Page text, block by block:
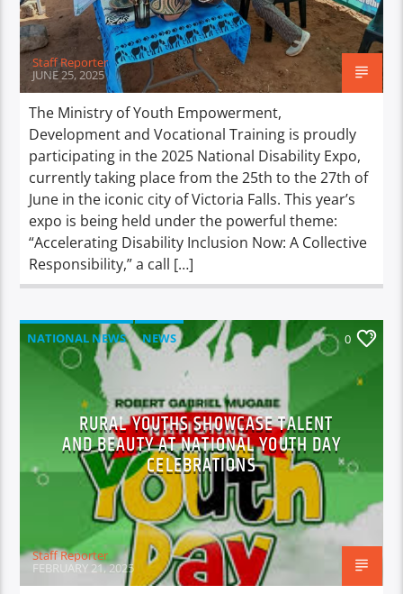
Staff Reporter
JUNE 25, 2025
The Ministry of Youth Empowerment,
Development and Vocational Training is proudly
participating in the 2025 National Disability Expo,
currently taking place from the 25th to the 27th of
June in the iconic city of Victoria Falls. This year’s
expo is being held under the powerful theme:
“Accelerating Disability Inclusion Now: A Collective
Responsibility,” a call […]
NATIONAL NEWS NEWS 0
RURAL YOUTHS SHOWCASE TALENT
AND BEAUTY AT NATIONAL YOUTH DAY
CELEBRATIONS
Staff Reporter
FEBRUARY 21, 2025